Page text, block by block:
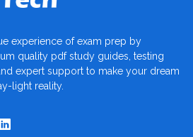
experience of exam prep by
quality pdf study guides, testing
expert support to make your dream
light reality.